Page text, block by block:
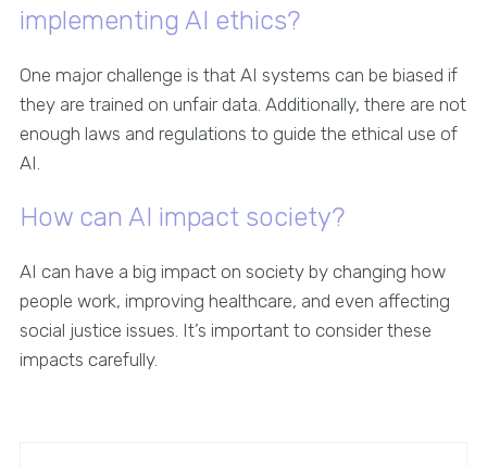
implementing AI ethics?
One major challenge is that AI systems can be biased if
they are trained on unfair data. Additionally, there are not
enough laws and regulations to guide the ethical use of
AI.
How can AI impact society?
AI can have a big impact on society by changing how
people work, improving healthcare, and even affecting
social justice issues. It’s important to consider these
impacts carefully.